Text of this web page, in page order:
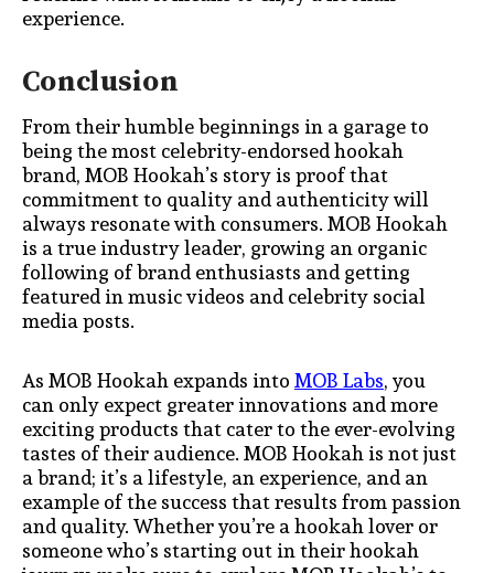
experience.
Conclusion
From their humble beginnings in a garage to
being the most celebrity-endorsed hookah
brand, MOB Hookah’s story is proof that
commitment to quality and authenticity will
always resonate with consumers. MOB Hookah
is a true industry leader, growing an organic
following of brand enthusiasts and getting
featured in music videos and celebrity social
media posts.
As MOB Hookah expands intoMOB Labs, you
can only expect greater innovations and more
exciting products that cater to the ever-evolving
tastes of their audience. MOB Hookah is not just
a brand; it’s a lifestyle, an experience, and an
example of the success that results from passion
and quality. Whether you’re a hookah lover or
someone who’s starting out in their hookah